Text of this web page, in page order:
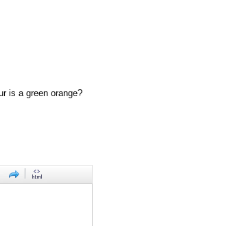
is a green orange?